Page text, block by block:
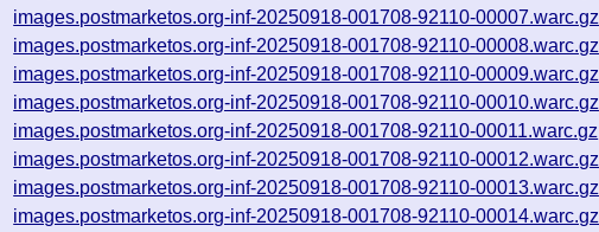
images.postmarketos.org-inf-20250918-001708-92110-00007.warc.gz
images.postmarketos.org-inf-20250918-001708-92110-00008.warc.gz
images.postmarketos.org-inf-20250918-001708-92110-00009.warc.gz
images.postmarketos.org-inf-20250918-001708-92110-00010.warc.gz
images.postmarketos.org-inf-20250918-001708-92110-00011.warc.gz
images.postmarketos.org-inf-20250918-001708-92110-00012.warc.gz
images.postmarketos.org-inf-20250918-001708-92110-00013.warc.gz
images.postmarketos.org-inf-20250918-001708-92110-00014.warc.gz